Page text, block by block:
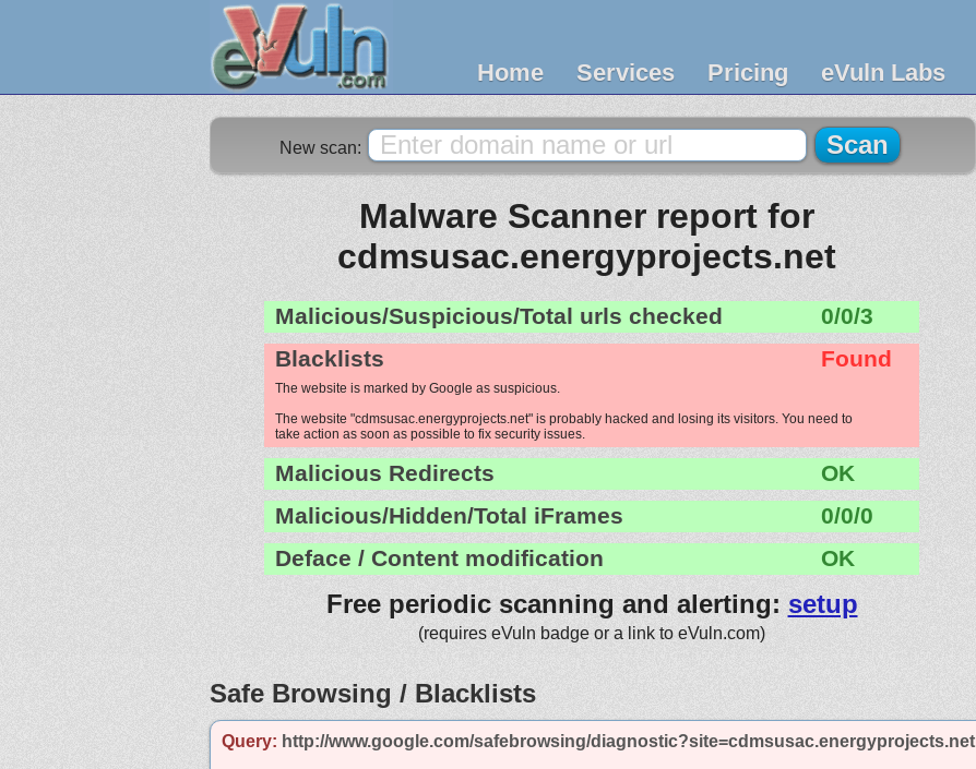
Home Services Pricing eVuln Labs
New scan:
Malware Scanner report for
cdmsusac.energyprojects.net
Malicious/Suspicious/Total urls checked
0/0/3
Blacklists
Found
The website is marked by Google as suspicious.
The website "cdmsusac.energyprojects.net" is probably hacked and losing its visitors. You need to
take action as soon as possible to fix security issues.
Malicious Redirects
OK
Malicious/Hidden/Total iFrames
0/0/0
Deface / Content modification
OK
Free periodic scanning and alerting: setup
(requires eVuln badge or a link to eVuln.com)
Safe Browsing / Blacklists
Query: http://www.google.com/safebrowsing/diagnostic?site=cdmsusac.energyprojects.net